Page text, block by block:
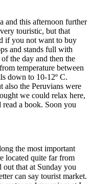
and this afternoon further
touristic, but that
if you not want to buy
and stands full with
the day and then the
temperature between
down to 10-12º C.
the Peruvians were
we could relax here,
a book. Soon you
the most important
located quite far from
out that at Sunday you
can say tourist market.